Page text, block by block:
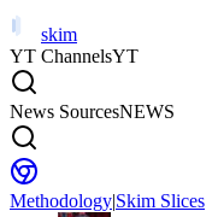
skim
YT ChannelsYT
News SourcesNEWS
Methodology|Skim Slices